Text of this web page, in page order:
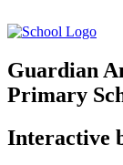
Guardian
Primary
Interactive